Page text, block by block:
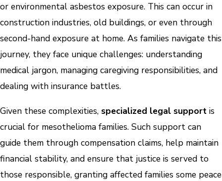
or environmental asbestos exposure. This can occur in
construction industries, old buildings, or even through
second-hand exposure at home. As families navigate this
journey, they face unique challenges: understanding
medical jargon, managing caregiving responsibilities, and
dealing with insurance battles.
Given these complexities, specialized legal support is
crucial for mesothelioma families. Such support can
guide them through compensation claims, help maintain
financial stability, and ensure that justice is served to
those responsible, granting affected families some peace